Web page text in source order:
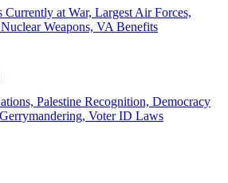
Currently at War, Largest Air Forces,
Weapons, VA Benefits
Palestine Recognition, Democracy
Voter ID Laws